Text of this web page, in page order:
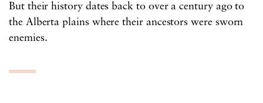
But their history dates back to over a century ago to
the Alberta plains where their ancestors were sworn
enemies.